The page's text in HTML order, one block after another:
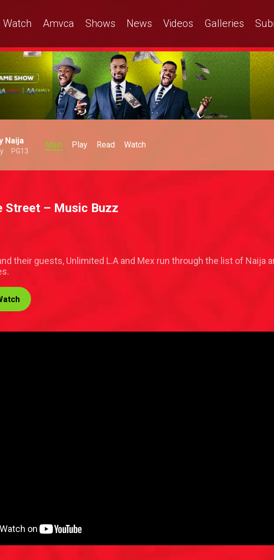
Watch Amvca Shows News Videos Galleries
Naija
PG13
Main Play Read Watch
Street – Music Buzz
their guests, Unlimited L.A and Mex run through the list of